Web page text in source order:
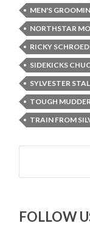
MEN'S
NORTHSTAR
RICKY
SIDEKICKS
SYLVESTER
TOUGH
TRAIN FROM
Search
FOLLOW